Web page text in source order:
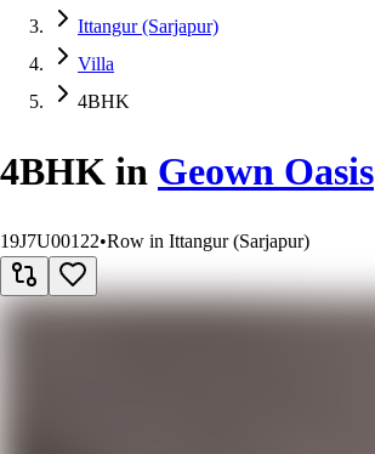
Ittangur (Sarjapur)
Villa
4BHK
4BHK in Geown Oasis
19J7U00122•Row in Ittangur (Sarjapur)